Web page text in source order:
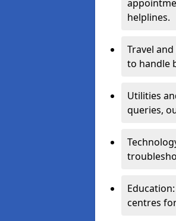
helplines.
Travel
to handle
Utilities
queries,
centres